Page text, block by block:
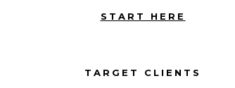
START HERE
TARGET CLIENTS